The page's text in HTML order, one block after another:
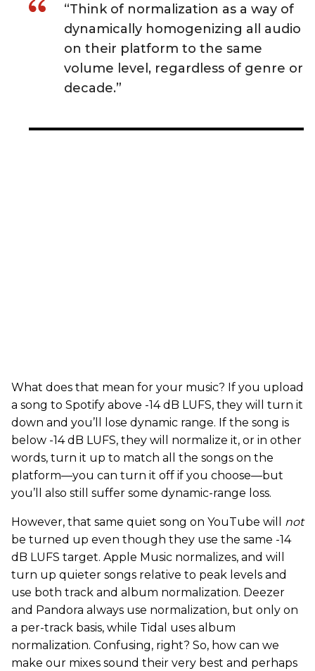
“Think of normalization as a way of
dynamically homogenizing all audio
on their platform to the same
volume level, regardless of genre or
decade.”
What does that mean for your music? If you upload
a song to Spotify above -14 dB LUFS, they will turn it
down and you’ll lose dynamic range. If the song is
below -14 dB LUFS, they will normalize it, or in other
words, turn it up to match all the songs on the
platform—you can turn it off if you choose—but
you’ll also still suffer some dynamic-range loss.
However, that same quiet song on YouTube will not
be turned up even though they use the same -14
dB LUFS target. Apple Music normalizes, and will
turn up quieter songs relative to peak levels and
use both track and album normalization. Deezer
and Pandora always use normalization, but only on
a per-track basis, while Tidal uses album
normalization. Confusing, right? So, how can we
make our mixes sound their very best and perhaps